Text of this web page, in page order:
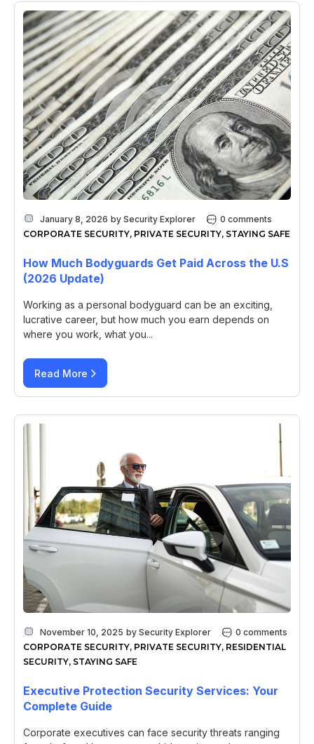
January 8, 2026 by Security Explorer
0 comments
CORPORATE SECURITY, PRIVATE SECURITY, STAYING SAFE
How Much Bodyguards Get Paid Across the U.S
(2026 Update)
Working as a personal bodyguard can be an exciting,
lucrative career, but how much you earn depends on
where you work, what you...
Read More
November 10, 2025 by Security Explorer
0 comments
CORPORATE SECURITY, PRIVATE SECURITY, RESIDENTIAL
SECURITY, STAYING SAFE
Executive Protection Security Services: Your
Complete Guide
Corporate executives can face security threats ranging